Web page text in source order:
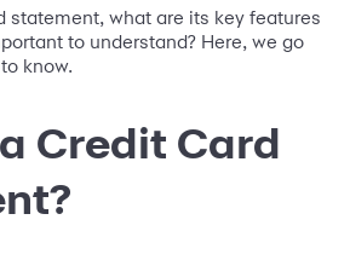
statement, what are its key features
to understand? Here, we go
know.
Credit Card